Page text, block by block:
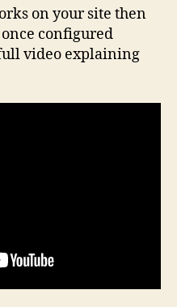
on your site then
configured
video explaining